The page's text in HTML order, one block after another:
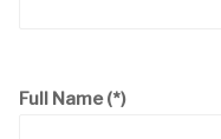
Full Name (*)